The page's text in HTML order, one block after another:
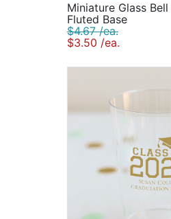
Miniature Glass
Fluted Base
$4.67 /ea.
$3.50 /ea.